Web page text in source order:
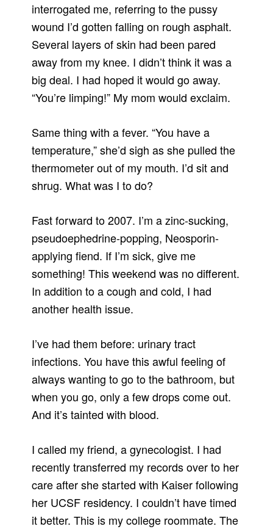
interrogated me, referring to the pussy
wound I’d gotten falling on rough asphalt.
Several layers of skin had been pared
away from my knee. I didn’t think it was a
big deal. I had hoped it would go away.
“You’re limping!” My mom would exclaim.
Same thing with a fever. “You have a
temperature,” she’d sigh as she pulled the
thermometer out of my mouth. I’d sit and
shrug. What was I to do?
Fast forward to 2007. I’m a zinc-sucking,
pseudoephedrine-popping, Neosporin-
applying fiend. If I’m sick, give me
something! This weekend was no different.
In addition to a cough and cold, I had
another health issue.
I’ve had them before: urinary tract
infections. You have this awful feeling of
always wanting to go to the bathroom, but
when you go, only a few drops come out.
And it’s tainted with blood.
I called my friend, a gynecologist. I had
recently transferred my records over to her
care after she started with Kaiser following
her UCSF residency. I couldn’t have timed
it better. This is my college roommate. The